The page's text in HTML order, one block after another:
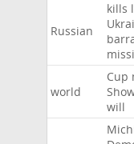
Russian
kills
world
Cup
will